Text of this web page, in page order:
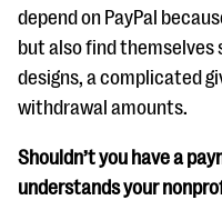
Blog
eBooks + Templates
Ask an Expert
Our Ask an Expert series
depend on PayPal
but also find
designs, a complicated
withdrawal amounts.
Shouldn’t you have a
understands your